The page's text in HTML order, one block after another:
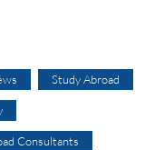
Study Abroad
Consultants